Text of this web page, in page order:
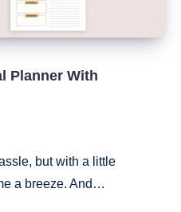
Planner With
but with a little
a breeze. And…